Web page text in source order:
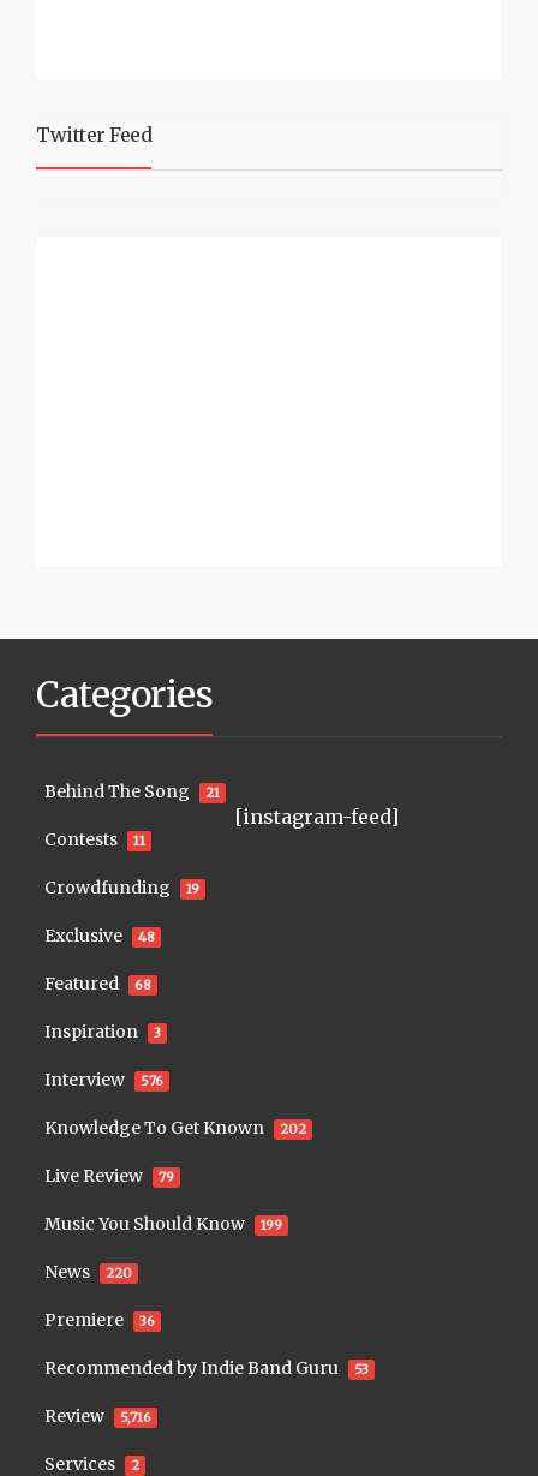
Twitter Feed
Categories
Behind The Song 21
Contests 11
Crowdfunding 19
Exclusive 48
Featured 68
Inspiration 3
Interview 576
Knowledge To Get Known 202
Live Review 79
Music You Should Know 199
News 220
Premiere 36
Recommended by Indie Band Guru 53
Review 5,716
Services 2
[instagram-feed]